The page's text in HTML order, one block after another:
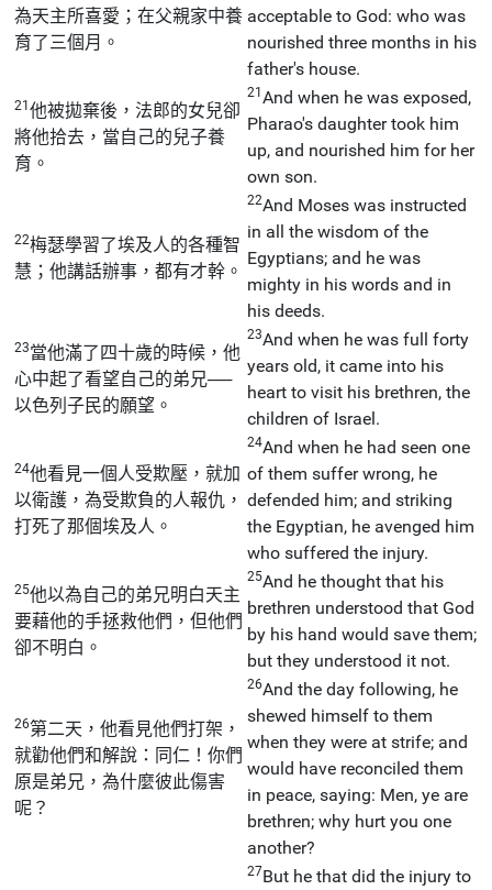
為天主所喜愛；在父親家中養
育了三個月。
acceptable to God: who was
nourished three months in his
father's house.
21他被拋棄後，法郎的女兒卻
將他拾去，當自己的兒子養
育。
21And when he was exposed,
Pharao's daughter took him
up, and nourished him for her
own son.
22梅瑟學習了埃及人的各種智
慧；他講話辦事，都有才幹。
22And Moses was instructed
in all the wisdom of the
Egyptians; and he was
mighty in his words and in
his deeds.
23當他滿了四十歲的時候，他
心中起了看望自己的弟兄──
以色列子民的願望。
23And when he was full forty
years old, it came into his
heart to visit his brethren, the
children of Israel.
24他看見一個人受欺壓，就加
以衛護，為受欺負的人報仇，
打死了那個埃及人。
24And when he had seen one
of them suffer wrong, he
defended him; and striking
the Egyptian, he avenged him
who suffered the injury.
25他以為自己的弟兄明白天主
要藉他的手拯救他們，但他們
卻不明白。
25And he thought that his
brethren understood that God
by his hand would save them;
but they understood it not.
26第二天，他看見他們打架，
就勸他們和解說：同仁！你們
原是弟兄，為什麼彼此傷害
呢？
26And the day following, he
shewed himself to them
when they were at strife; and
would have reconciled them
in peace, saying: Men, ye are
brethren; why hurt you one
another?
27But he that did the injury to